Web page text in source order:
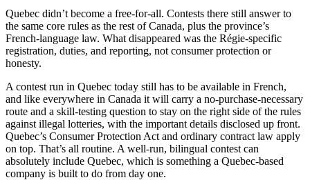
Quebec didn’t become a free-for-all. Contests there still answer to
the same core rules as the rest of Canada, plus the province’s
French-language law. What disappeared was the Régie-specific
registration, duties, and reporting, not consumer protection or
honesty.
A contest run in Quebec today still has to be available in French,
and like everywhere in Canada it will carry a no-purchase-necessary
route and a skill-testing question to stay on the right side of the rules
against illegal lotteries, with the important details disclosed up front.
Quebec’s Consumer Protection Act and ordinary contract law apply
on top. That’s all routine. A well-run, bilingual contest can
absolutely include Quebec, which is something a Quebec-based
company is built to do from day one.